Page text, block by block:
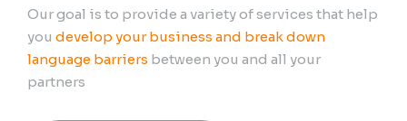
Our goal is to provide a variety of services that help
you develop your business and break down
language barriers between you and all your
partners